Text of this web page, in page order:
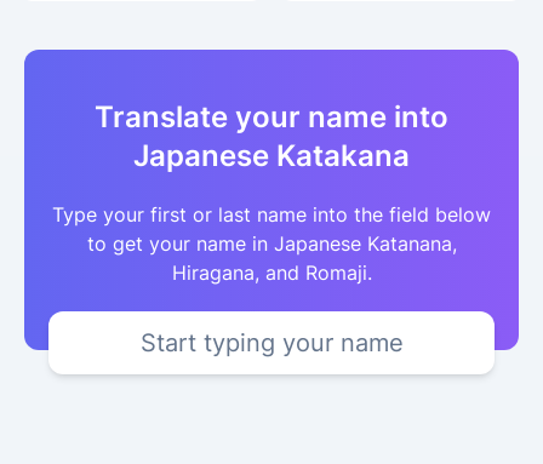
Translate your name into
Japanese Katakana
Type your first or last name into the field below
to get your name in Japanese Katanana,
Hiragana, and Romaji.
Start typing your name